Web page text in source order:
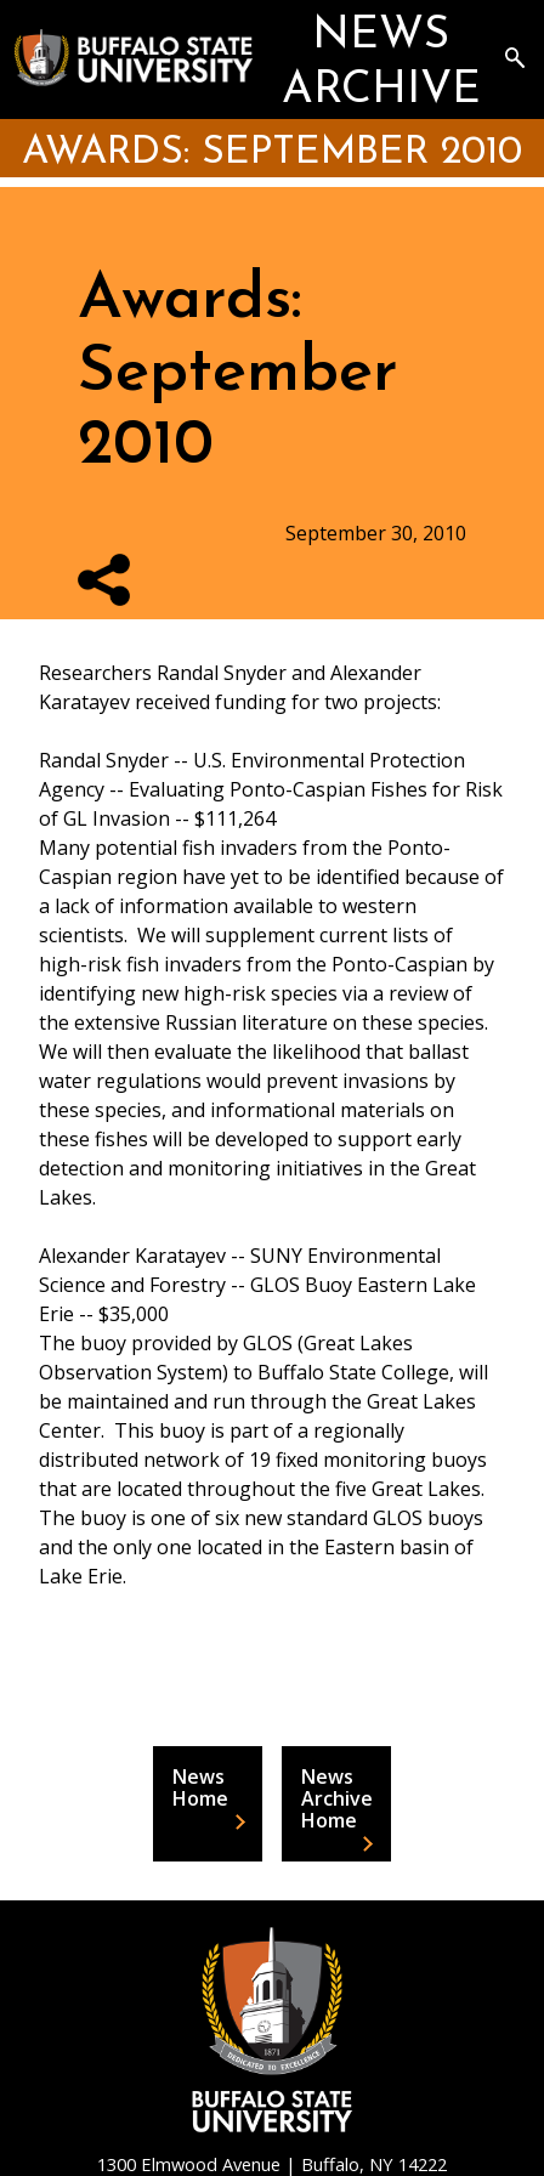
to
main
content
NEWS
ARCHIVE
AWARDS: SEPTEMBER 2010
Awards:
September
2010
September 30, 2010
Researchers Randal Snyder and Alexander
Karatayev received funding for two projects:
Randal Snyder -- U.S. Environmental Protection
Agency -- Evaluating Ponto-Caspian Fishes for Risk
of GL Invasion -- $111,264
Many potential fish invaders from the Ponto-
Caspian region have yet to be identified because of
a lack of information available to western
scientists. We will supplement current lists of
high-risk fish invaders from the Ponto-Caspian by
identifying new high-risk species via a review of
the extensive Russian literature on these species.
We will then evaluate the likelihood that ballast
water regulations would prevent invasions by
these species, and informational materials on
these fishes will be developed to support early
detection and monitoring initiatives in the Great
Lakes.
Alexander Karatayev -- SUNY Environmental
Science and Forestry -- GLOS Buoy Eastern Lake
Erie -- $35,000
The buoy provided by GLOS (Great Lakes
Observation System) to Buffalo State College, will
be maintained and run through the Great Lakes
Center. This buoy is part of a regionally
distributed network of 19 fixed monitoring buoys
that are located throughout the five Great Lakes.
The buoy is one of six new standard GLOS buoys
and the only one located in the Eastern basin of
Lake Erie.
News
Home
News
Archive
Home
1300 Elmwood Avenue | Buffalo, NY 14222